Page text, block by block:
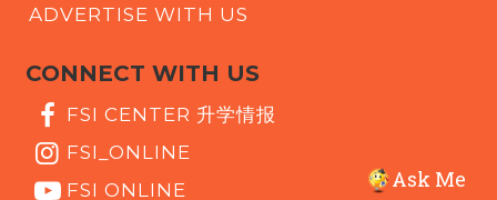
Ask Me
ADVERTISE WITH US
CONNECT WITH US
FSI CENTER 升学情报
FSI_ONLINE
FSI ONLINE